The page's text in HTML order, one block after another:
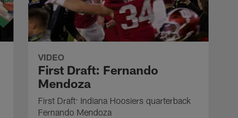
VIDEO
First Draft: Fernando
Mendoza
First Draft: Indiana Hoosiers quarterback
Fernando Mendoza